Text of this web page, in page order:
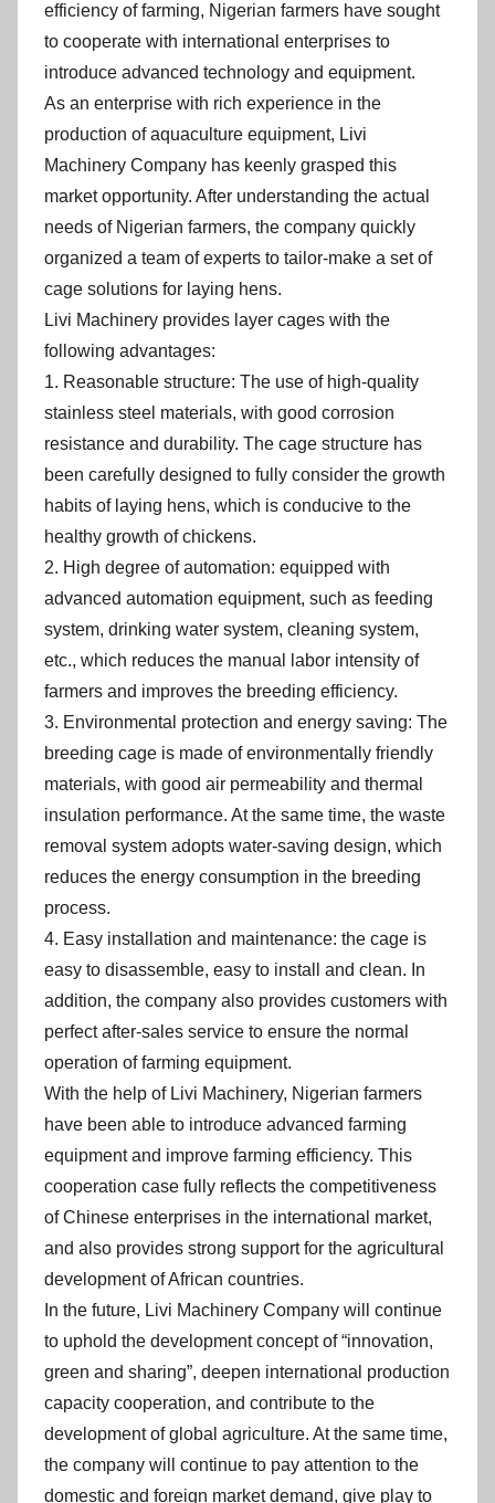
efficiency of farming, Nigerian farmers have sought
to cooperate with international enterprises to
introduce advanced technology and equipment.
As an enterprise with rich experience in the
production of aquaculture equipment, Livi
Machinery Company has keenly grasped this
market opportunity. After understanding the actual
needs of Nigerian farmers, the company quickly
organized a team of experts to tailor-make a set of
cage solutions for laying hens.
Livi Machinery provides layer cages with the
following advantages:
1. Reasonable structure: The use of high-quality
stainless steel materials, with good corrosion
resistance and durability. The cage structure has
been carefully designed to fully consider the growth
habits of laying hens, which is conducive to the
healthy growth of chickens.
2. High degree of automation: equipped with
advanced automation equipment, such as feeding
system, drinking water system, cleaning system,
etc., which reduces the manual labor intensity of
farmers and improves the breeding efficiency.
3. Environmental protection and energy saving: The
breeding cage is made of environmentally friendly
materials, with good air permeability and thermal
insulation performance. At the same time, the waste
removal system adopts water-saving design, which
reduces the energy consumption in the breeding
process.
4. Easy installation and maintenance: the cage is
easy to disassemble, easy to install and clean. In
addition, the company also provides customers with
perfect after-sales service to ensure the normal
operation of farming equipment.
With the help of Livi Machinery, Nigerian farmers
have been able to introduce advanced farming
equipment and improve farming efficiency. This
cooperation case fully reflects the competitiveness
of Chinese enterprises in the international market,
and also provides strong support for the agricultural
development of African countries.
In the future, Livi Machinery Company will continue
to uphold the development concept of “innovation,
green and sharing”, deepen international production
capacity cooperation, and contribute to the
development of global agriculture. At the same time,
the company will continue to pay attention to the
domestic and foreign market demand, give play to